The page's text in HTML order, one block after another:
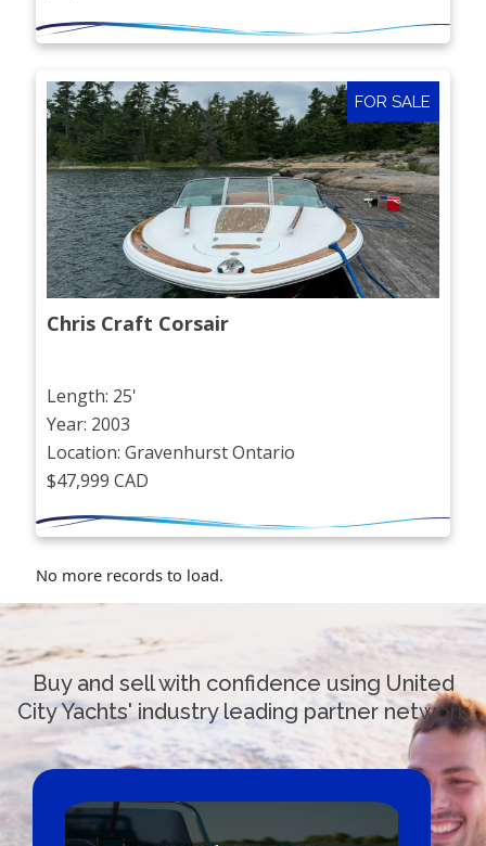
FOR SALE
Chris Craft Corsair
Length: 25'
Year: 2003
Location: Gravenhurst Ontario
$47,999 CAD
No more records to load.
Buy and sell with confidence using United
City Yachts' industry leading partner network